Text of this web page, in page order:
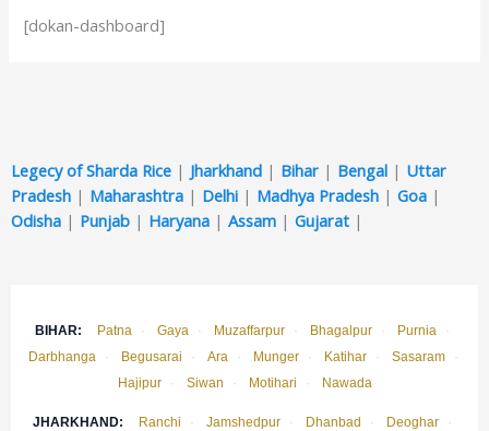
[dokan-dashboard]
Legecy of Sharda Rice | Jharkhand | Bihar | Bengal | Uttar
Pradesh | Maharashtra | Delhi | Madhya Pradesh | Goa |
Odisha | Punjab | Haryana | Assam | Gujarat |
BIHAR: Patna · Gaya · Muzaffarpur · Bhagalpur · Purnia
·
Darbhanga
· Begusarai · Ara · Munger · Katihar · Sasaram
·
Hajipur
· Siwan · Motihari · Nawada
JHARKHAND: Ranchi · Jamshedpur · Dhanbad · Deoghar
·